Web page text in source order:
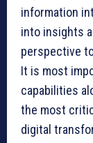
information
into insights
perspective
It is most
capabilities
the most
digital